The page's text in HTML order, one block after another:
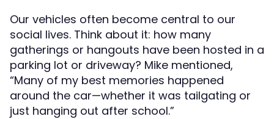
Our vehicles often become central to our
social lives. Think about it: how many
gatherings or hangouts have been hosted in a
parking lot or driveway? Mike mentioned,
“Many of my best memories happened
around the car—whether it was tailgating or
just hanging out after school.”